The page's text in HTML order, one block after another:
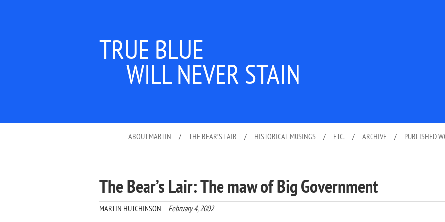
TRUE BLUE
WILL NEVER STAIN
ABOUT MARTIN / THE BEAR’S LAIR / HISTORICAL MUSINGS / ETC. / ARCHIVE / PUBLISHED
The Bear’s Lair: The maw of Big Government
MARTIN HUTCHINSON February 4, 2002